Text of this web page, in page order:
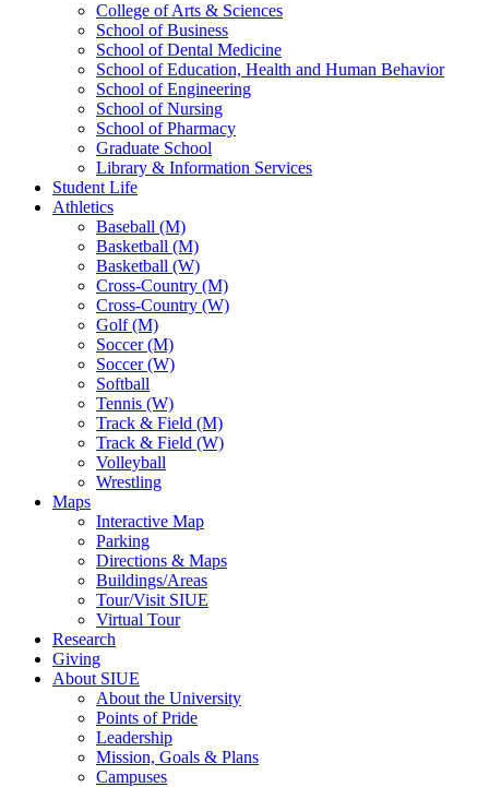
College of Arts & Sciences
School of Business
School of Dental Medicine
School of Education, Health and Human Behavior
School of Engineering
School of Nursing
School of Pharmacy
Graduate School
Library & Information Services
Student Life
Athletics
Baseball (M)
Basketball (M)
Basketball (W)
Cross-Country (M)
Cross-Country (W)
Golf (M)
Soccer (M)
Soccer (W)
Softball
Tennis (W)
Track & Field (M)
Track & Field (W)
Volleyball
Wrestling
Maps
Interactive Map
Parking
Directions & Maps
Buildings/Areas
Tour/Visit SIUE
Virtual Tour
Research
Giving
About SIUE
About the University
Points of Pride
Leadership
Mission, Goals & Plans
Campuses